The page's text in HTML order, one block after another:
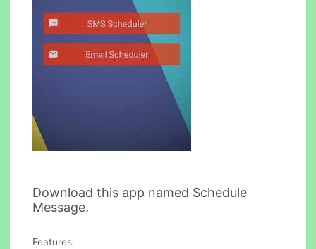
Download this app named Schedule
Message.
Features: